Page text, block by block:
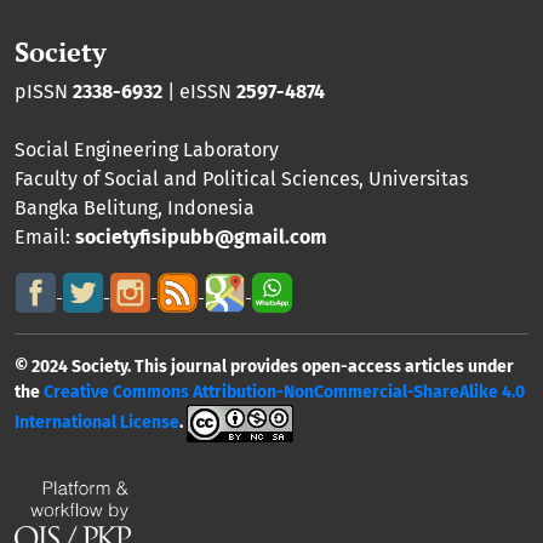
Society
pISSN 2338-6932 | eISSN 2597-4874
Social Engineering Laboratory
Faculty of Social and Political Sciences, Universitas
Bangka Belitung, Indonesia
Email: societyfisipubb@gmail.com
© 2024 Society. This journal provides open-access articles under
theCreative Commons Attribution-NonCommercial-ShareAlike 4.0
International License.